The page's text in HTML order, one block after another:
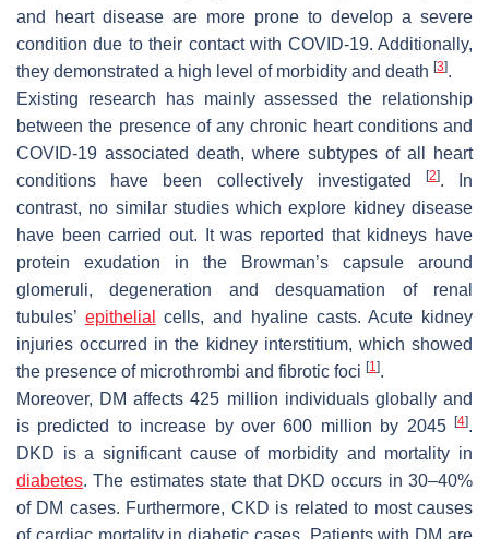
and heart disease are more prone to develop a severe
condition due to their contact with COVID-19. Additionally,
they demonstrated a high level of morbidity and death [3].
Existing research has mainly assessed the relationship
between the presence of any chronic heart conditions and
COVID-19 associated death, where subtypes of all heart
conditions have been collectively investigated
[2]. In
contrast, no similar studies which explore kidney disease
have been carried out. It was reported that kidneys have
protein exudation in the Browman’s capsule around
glomeruli, degeneration and desquamation of renal
tubules’ epithelial
cells, and hyaline casts. Acute kidney
injuries occurred in the kidney interstitium, which showed
the presence of microthrombi and fibrotic foci [1].
Moreover, DM affects 425 million individuals globally and
is predicted to increase by over 600 million by 2045
[4].
DKD is a significant cause of morbidity and mortality in
diabetes. The estimates state that DKD occurs in 30–40%
of DM cases. Furthermore, CKD is related to most causes
of cardiac mortality in diabetic cases. Patients with DM are